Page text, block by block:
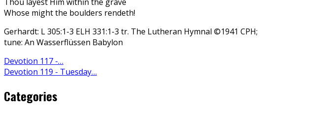
Whose might the boulders rendeth!
Gerhardt: L 305:1-3 ELH 331:1-3 tr. The Lutheran Hymnal ©1941 CPH;
tune: An Wasserflüssen Babylon
Devotion 117 -…
Devotion 119 - Tuesday…
Categories